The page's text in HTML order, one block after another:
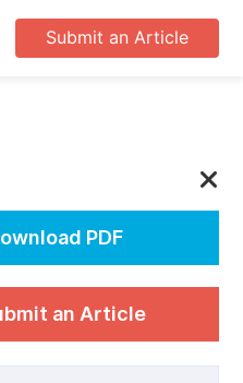
Submit an Article
PDF
an Article